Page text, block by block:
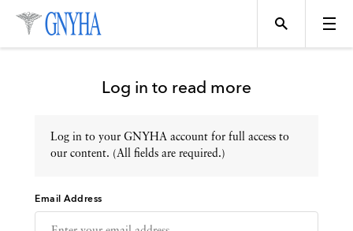
Topics
Events
Log in to read more
Log in to your GNYHA account for full access to
our content. (All fields are required.)
Email Address